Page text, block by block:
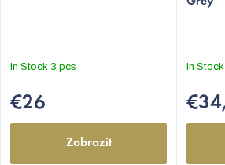
In Stock 3 pcs
€26
Zobrazit
In Stock